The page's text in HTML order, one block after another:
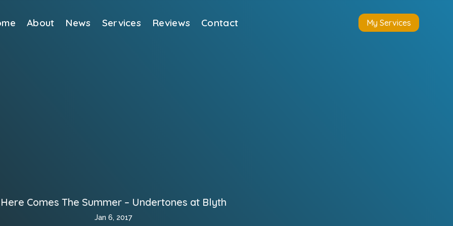
About News Services Reviews Contact My Services
Here Comes The Summer – Undertones at Blyth
Jan 6, 2017